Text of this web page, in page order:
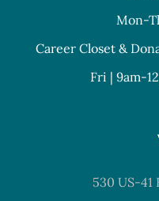
Mon-
Career Closet &
Fri | 9am-
530 US-41